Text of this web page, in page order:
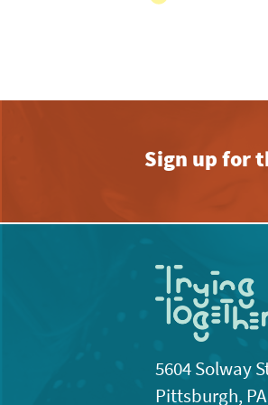
results.
Sign up for
5604 Solway
Pittsburgh,